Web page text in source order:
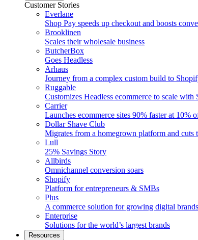
Customer Stories
Everlane
Shop Pay speeds up checkout and boosts
Brooklinen
Scales their wholesale business
ButcherBox
Goes Headless
Arhaus
Journey from a complex custom build to
Ruggable
Customizes Headless ecommerce to scale with
Carrier
Launches ecommerce sites 90% faster at 10%
Dollar Shave Club
Migrates from a homegrown platform and cuts
Lull
25% Savings Story
Allbirds
Omnichannel conversion soars
Shopify
Platform for entrepreneurs & SMBs
Plus
A commerce solution for growing digital brands
Enterprise
Solutions for the world’s largest brands
Resources